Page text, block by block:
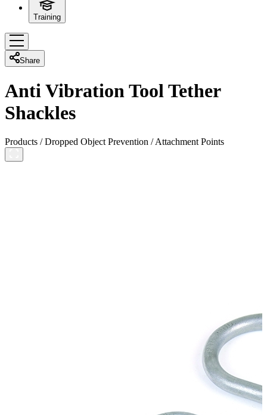
Training
Share
Anti Vibration Tool Tether
Shackles
Products /Dropped Object Prevention /Attachment Points